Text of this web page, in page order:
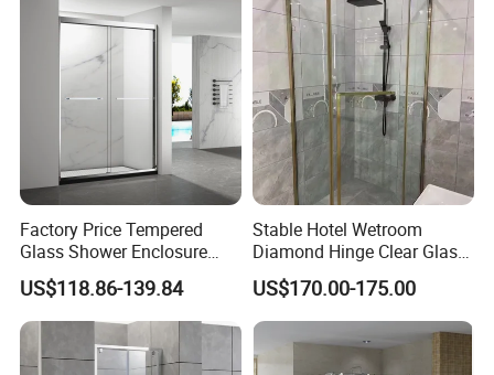
Factory Price Tempered
Glass Shower Enclosure
Sliding Shower Door for
Bathroom
US$118.86-139.84
Stable Hotel Wetroom
Diamond Hinge Clear Glass
Frameless Shower Door
US$170.00-175.00